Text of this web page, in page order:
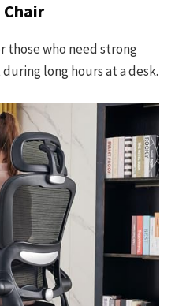
Chair
those who need strong
long hours at a desk.